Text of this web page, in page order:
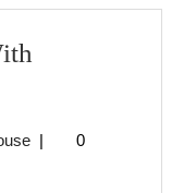
jeffcrouse
|
0